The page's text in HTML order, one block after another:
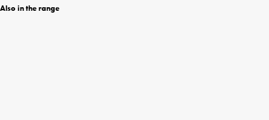
Also in the range